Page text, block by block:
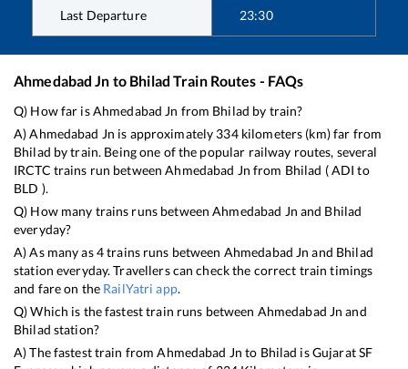
Last Departure 23:30
Ahmedabad Jn to Bhilad Train Routes - FAQs
Q) How far isAhmedabad Jn from Bhilad by train?
A)Ahmedabad Jn is approximately 334kilometers (km) far from
Bhilad by train. Being one of the popular railway routes, several
IRCTC trains run betweenAhmedabad Jn from Bhilad (ADI to
BLD ).
Q) How many trains runs betweenAhmedabad Jn and Bhilad
everyday?
A) As many as4trains runs between Ahmedabad Jn and Bhilad
station everyday. Travellers can check the correct train timings
and fare on the RailYatri app.
Q) Which is the fastest train runs between Ahmedabad Jn and
Bhilad station?
A) The fastest train fromAhmedabad Jn to Bhilad isGujarat SF